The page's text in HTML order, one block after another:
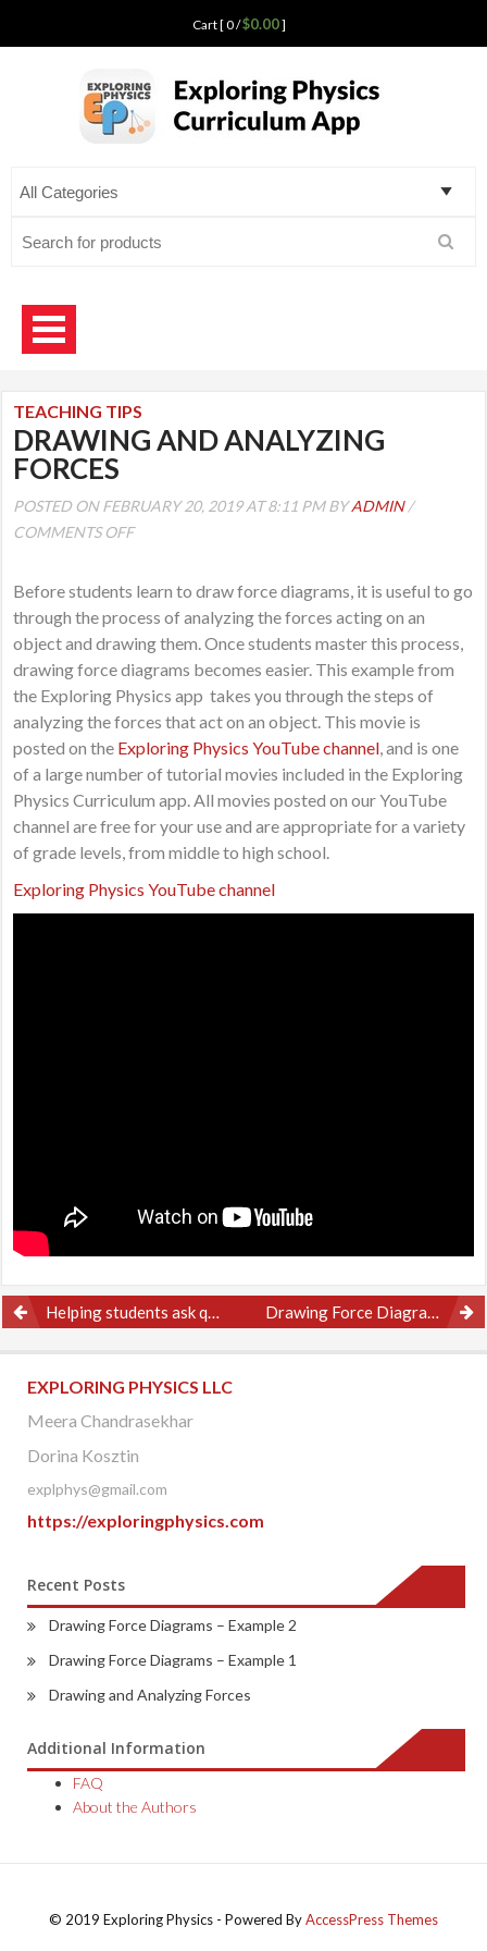
Cart [ 0 /$0.00]
TEACHING TIPS
DRAWING AND ANALYZING
FORCES
POSTED ON FEBRUARY 20, 2019 AT 8:11 PM BYADMIN/
COMMENTS OFFON
AND
ANALYZING
FORCES
Before students learn to draw force diagrams, it is useful to go
through the process of analyzing the forces acting on an
object and drawing them. Once students master this process,
drawing force diagrams becomes easier. This example from
the Exploring Physics app takes you through the steps of
analyzing the forces that act on an object. This movie is
posted on the Exploring Physics YouTube channel, and is one
of a large number of tutorial movies included in the Exploring
Physics Curriculum app. All movies posted on our YouTube
channel are free for your use and are appropriate for a variety
of grade levels, from middle to high school.
Exploring Physics YouTube channel
Post
navigation
Helping students ask questions Drawing Force Diagrams – Example 1
EXPLORING PHYSICS LLC
Meera Chandrasekhar
Dorina Kosztin
explphys@gmail.com
https://exploringphysics.com
Recent Posts
Drawing Force Diagrams – Example 2
Drawing Force Diagrams – Example 1
Drawing and Analyzing Forces
Additional Information
FAQ
About the Authors
© 2019 Exploring Physics - Powered ByAccessPress Themes